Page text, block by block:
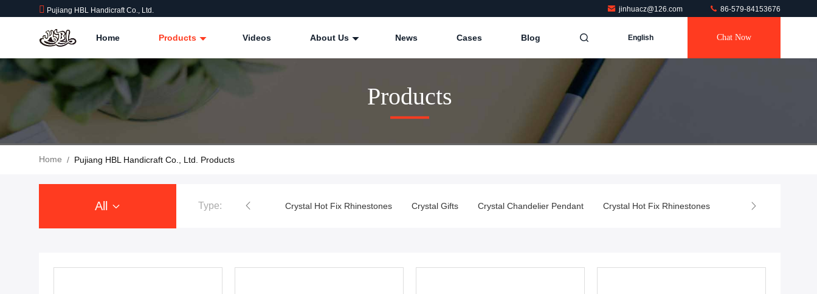
Pujiang HBL Handicraft Co., Ltd. jinhuacz@126.com 86-579-84153676
Home Products Videos About Us News Cases Blog English Chat Now
Products
Home / Pujiang HBL Handicraft Co., Ltd. Products
All Type: Crystal Hot Fix Rhinestones Crystal Gifts Crystal Chandelier Pendant Crystal Hot Fix Rhinestones Crystal Gifts